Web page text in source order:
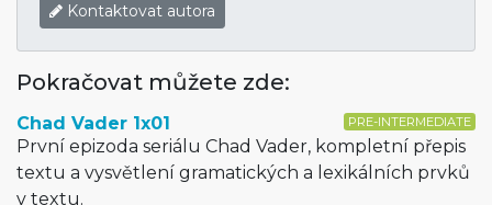
Kontaktovat autora
Pokračovat můžete zde:
PRE-INTERMEDIATE
Chad Vader 1x01
První epizoda seriálu Chad Vader, kompletní přepis
textu a vysvětlení gramatických a lexikálních prvků
v textu.